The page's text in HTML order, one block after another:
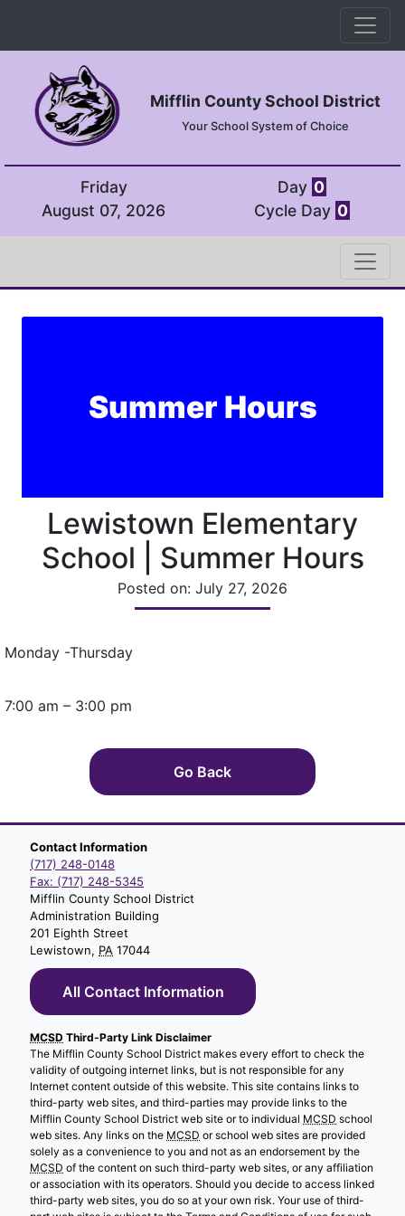
Mifflin County School District
Your School System of Choice
Friday
August 07, 2026
Day 0
Cycle Day 0
Summer Hours
Lewistown Elementary
School | Summer Hours
Posted on: July 27, 2026
Monday -Thursday
7:00 am – 3:00 pm
Go Back
Contact Information
(717) 248-0148
Fax: (717) 248-5345
Mifflin County School District
Administration Building
201 Eighth Street
Lewistown, PA 17044
All Contact Information
MCSD Third-Party Link Disclaimer
The Mifflin County School District makes every effort to check the
validity of outgoing internet links, but is not responsible for any
Internet content outside of this website. This site contains links to
third-party web sites, and third-parties may provide links to the
Mifflin County School District web site or to individual MCSD school
web sites. Any links on the MCSD or school web sites are provided
solely as a convenience to you and not as an endorsement by the
MCSD of the content on such third-party web sites, or any affiliation
or association with its operators. Should you decide to access linked
third-party web sites, you do so at your own risk. Your use of third-